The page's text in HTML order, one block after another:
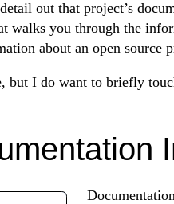
out that project’s
walks you through the
about an open source
but I do want to briefly